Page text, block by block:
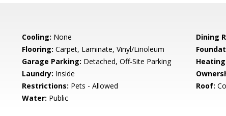
Cooling: None Dining
Flooring: Carpet, Laminate, Vinyl/Linoleum
Garage Parking: Detached, Off-Site Parking
Laundry: Inside
Restrictions: Pets - Allowed Roof:
Water: Public